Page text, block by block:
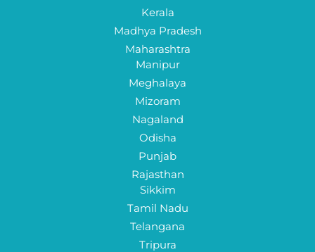
Kerala
Madhya Pradesh
Maharashtra
Manipur
Meghalaya
Mizoram
Nagaland
Odisha
Punjab
Rajasthan
Sikkim
Tamil Nadu
Telangana
Tripura